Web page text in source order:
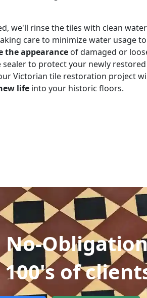
we'll rinse the tiles with clean
care to minimize water usage
the appearance of damaged or
to protect your newly
Victorian tile restoration project
life into your historic floors.
No-
of